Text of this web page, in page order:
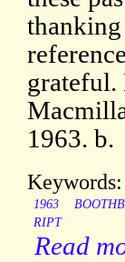
grateful.
1963. b.
Keywords:
1963
RIPT
Read